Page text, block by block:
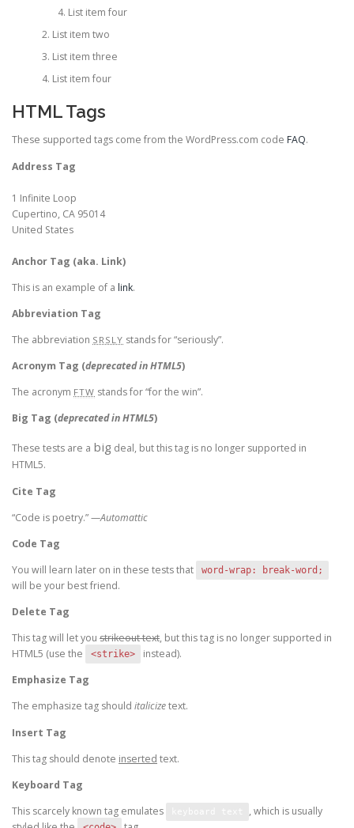
List item four
List item two
List item three
List item four
HTML Tags
These supported tags come from the WordPress.com code FAQ.
Address Tag
1 Infinite Loop
Cupertino, CA 95014
United States
Anchor Tag (aka. Link)
This is an example of a link.
Abbreviation Tag
The abbreviation SRSLY stands for “seriously”.
Acronym Tag (deprecated in HTML5)
The acronym FTW stands for “for the win”.
Big Tag (deprecated in HTML5)
These tests are a big deal, but this tag is no longer supported in
HTML5.
Cite Tag
“Code is poetry.” —Automattic
Code Tag
You will learn later on in these tests that
word-wrap: break-word;
will be your best friend.
Delete Tag
This tag will let you strikeout text, but this tag is no longer supported in
HTML5 (use the
<strike>
instead).
Emphasize Tag
The emphasize tag should italicizetext.
Insert Tag
This tag should denote inserted text.
Keyboard Tag
This scarcely known tag emulates
, which is usually